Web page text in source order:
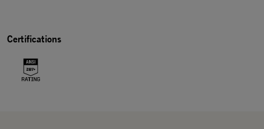
Certifications